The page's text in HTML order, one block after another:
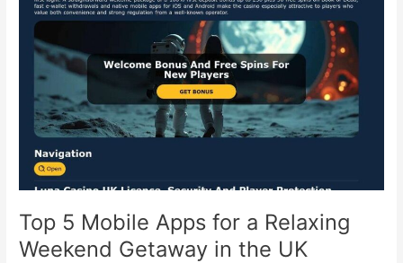
Top 5 Mobile Apps for a Relaxing
Weekend Getaway in the UK
Relaxing
Weekend
Getaway
the
UK